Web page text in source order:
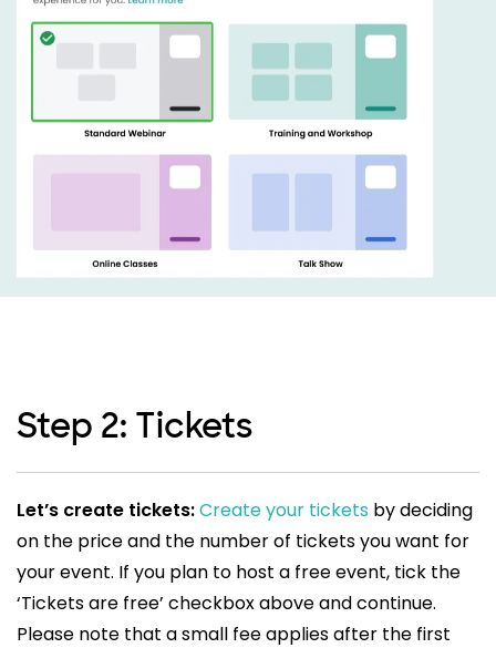
Step 2: Tickets
Let’s create tickets:Create your tickets by deciding
on the price and the number of tickets you want for
your event. If you plan to host a free event, tick the
‘Tickets are free’ checkbox above and continue.
Please note that a small fee applies after the first